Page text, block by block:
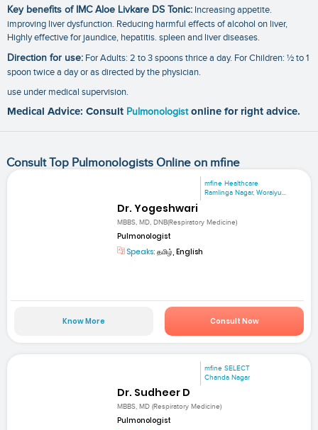
Key benefits of IMC Aloe Livkare DS Tonic: Increasing appetite.
improving liver dysfunction. Reducing harmful effects of alcohol on liver,
Highly effective for jaundice, hepatitis. spleen and liver diseases.
Direction for use: For Adults: 2 to 3 spoons thrice a day. For Children: ½ to 1
spoon twice a day or as directed by the physician.
use under medical supervision.
Medical Advice: Consult Pulmonologist online for right advice.
Consult Top Pulmonologists Online on mfine
mfine Healthcare
Ramlinga Nagar, Woraiyu...
Dr. Yogeshwari
MBBS, MD, DNB(Respiratory Medicine)
Pulmonologist
Speaks: தமிழ், English
Know More Consult Now
mfine SELECT
Chanda Nagar
Dr. Sudheer D
MBBS, MD (Respiratory Medicine)
Pulmonologist